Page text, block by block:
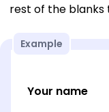
rest of the
Example
Your name